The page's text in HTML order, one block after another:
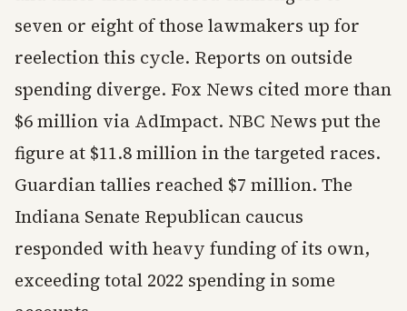
seven or eight of those lawmakers up for
reelection this cycle. Reports on outside
spending diverge. Fox News cited more than
$6 million via AdImpact. NBC News put the
figure at $11.8 million in the targeted races.
Guardian tallies reached $7 million. The
Indiana Senate Republican caucus
responded with heavy funding of its own,
exceeding total 2022 spending in some